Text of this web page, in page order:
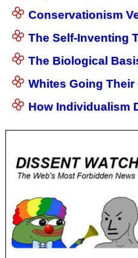
Conservationism
The Self-Inventing
The Biological
Whites Going Their
How Individualism